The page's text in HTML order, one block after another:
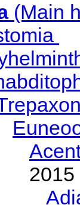
(Main
2015